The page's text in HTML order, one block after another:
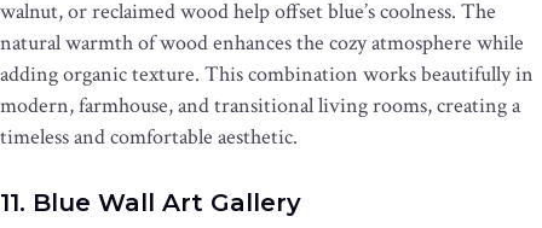
walnut, or reclaimed wood help offset blue’s coolness. The
natural warmth of wood enhances the cozy atmosphere while
adding organic texture. This combination works beautifully in
modern, farmhouse, and transitional living rooms, creating a
timeless and comfortable aesthetic.
11. Blue Wall Art Gallery